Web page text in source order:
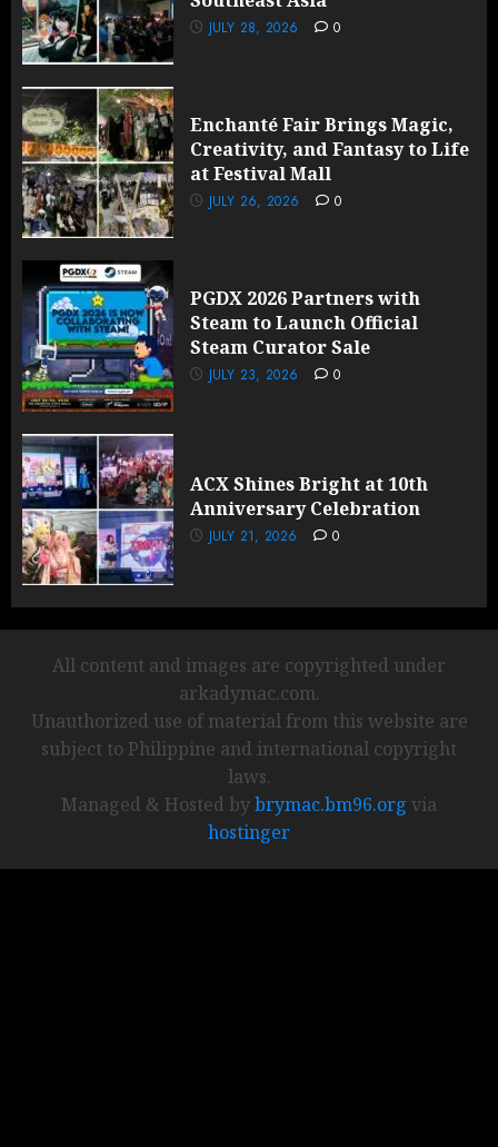
JULY 28, 2026 0
Enchanté Fair Brings Magic,
Creativity, and Fantasy to Life
at Festival Mall
JULY 26, 2026 0
PGDX 2026 Partners with
Steam to Launch Official
Steam Curator Sale
JULY 23, 2026 0
ACX Shines Bright at 10th
Anniversary Celebration
JULY 21, 2026 0
All content and images are copyrighted under
arkadymac.com.
Unauthorized use of material from this website are
subject to Philippine and international copyright
laws.
Managed & Hosted bybrymac.bm96.org via
hostinger